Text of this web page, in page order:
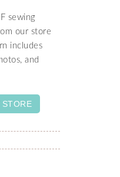
sewing
our store
includes
and
STORE